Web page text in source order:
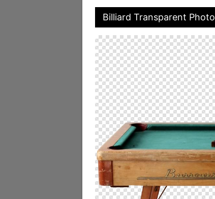
Billiard Transparent Photo